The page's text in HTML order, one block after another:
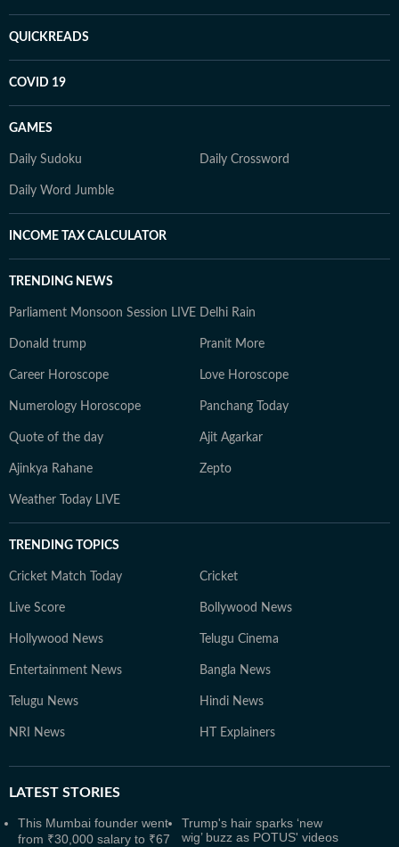
QUICKREADS
COVID 19
GAMES
Daily Sudoku Daily Crossword
Daily Word Jumble
INCOME TAX CALCULATOR
TRENDING NEWS
Parliament Monsoon Session LIVE Delhi Rain
Donald trump Pranit More
Career Horoscope Love Horoscope
Numerology Horoscope Panchang Today
Quote of the day Ajit Agarkar
Ajinkya Rahane Zepto
Weather Today LIVE
TRENDING TOPICS
Cricket Match Today Cricket
Live Score Bollywood News
Hollywood News Telugu Cinema
Entertainment News Bangla News
Telugu News Hindi News
NRI News HT Explainers
LATEST STORIES
This Mumbai founder went
from ₹30,000 salary to ₹67
Trump's hair sparks ‘new
wig’ buzz as POTUS' videos